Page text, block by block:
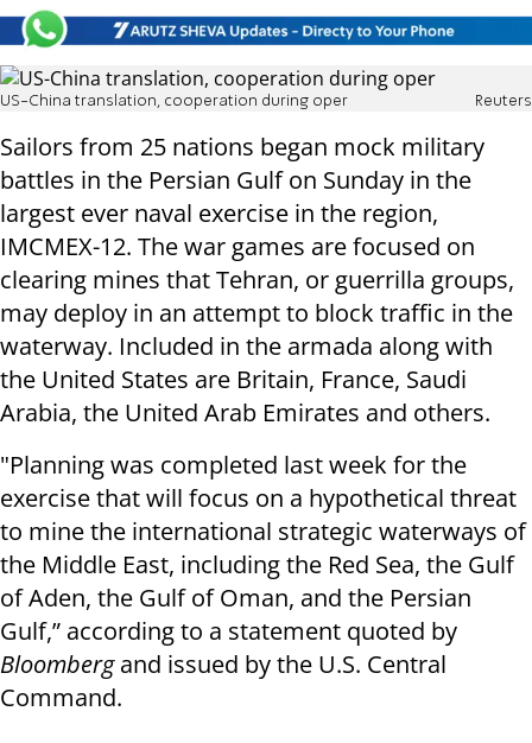
US-China translation, cooperation during oper Reuters
Sailors from 25 nations began mock military
battles in the Persian Gulf on Sunday in the
largest ever naval exercise in the region,
IMCMEX-12. The war games are focused on
clearing mines that Tehran, or guerrilla groups,
may deploy in an attempt to block traffic in the
waterway. Included in the armada along with
the United States are Britain, France, Saudi
Arabia, the United Arab Emirates and others.
"Planning was completed last week for the
exercise that will focus on a hypothetical threat
to mine the international strategic waterways of
the Middle East, including the Red Sea, the Gulf
of Aden, the Gulf of Oman, and the Persian
Gulf,” according to a statement quoted by
Bloombergand issued by the U.S. Central
Command.